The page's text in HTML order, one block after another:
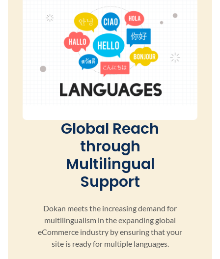
Global Reach
through
Multilingual
Support
Dokan meets the increasing demand for
multilingualism in the expanding global
eCommerce industry by ensuringthat your
site is ready for multiple languages.